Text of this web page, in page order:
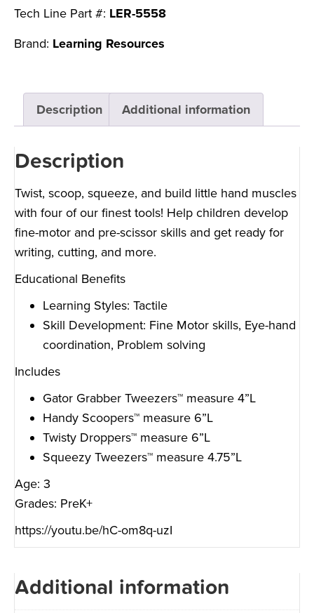
Tech Line Part #: LER-5558
Brand: Learning Resources
Description Additional information
Description
Twist, scoop, squeeze, and build little hand muscles
with four of our finest tools! Help children develop
fine-motor and pre-scissor skills and get ready for
writing, cutting, and more.
Educational Benefits
Learning Styles: Tactile
Skill Development: Fine Motor skills, Eye-hand
coordination, Problem solving
Includes
Gator Grabber Tweezers™ measure 4”L
Handy Scoopers™ measure 6”L
Twisty Droppers™ measure 6”L
Squeezy Tweezers™ measure 4.75”L
Age: 3
Grades: PreK+
https://youtu.be/hC-om8q-uzI
Additional information